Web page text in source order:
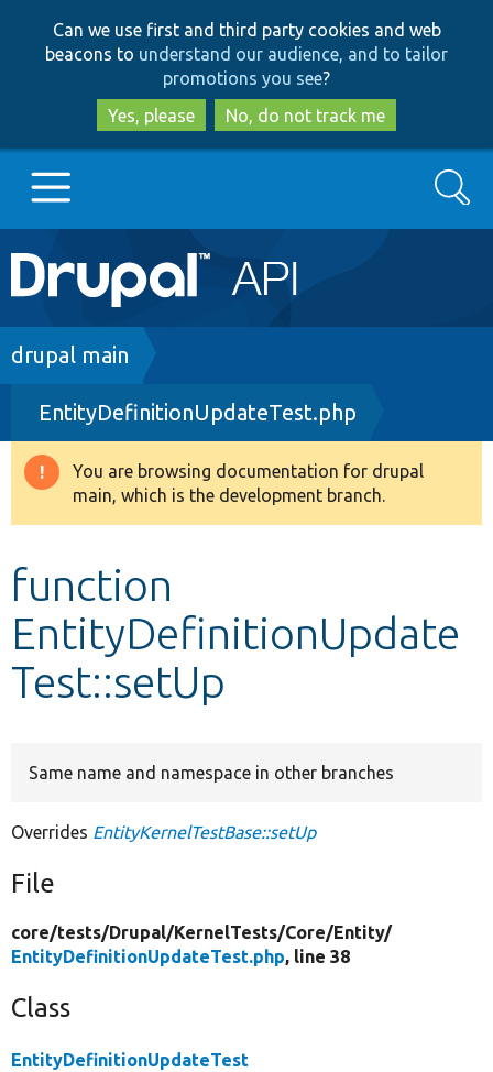
to
main
content
to
search
Can we use first and third party cookies and web
beacons to understand our audience, and to tailor
promotions you see?
Yes, please
No, do not track me
Main
navigation
Go to Drupal.org
Drupal 8+
Other projects
Search
Breadcrumb
drupal main
EntityDefinitionUpdateTest.php
Warning
message
You are browsing documentation for drupal
main, which is the development branch.
function
EntityDefinitionUpdate
Test::setUp
Same name and namespace in other branches
Overrides EntityKernelTestBase::setUp
File
core/tests/Drupal/KernelTests/Core/Entity/
EntityDefinitionUpdateTest.php, line 38
Class
EntityDefinitionUpdateTest